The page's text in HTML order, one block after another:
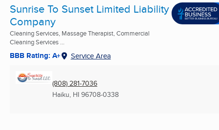
Sunrise To Sunset Limited Liability
Company
Cleaning Services, Massage Therapist, Commercial
Cleaning Services ...
BBB Rating: A+ Service Area
(808) 281-7036
Haiku, HI 96708-0338